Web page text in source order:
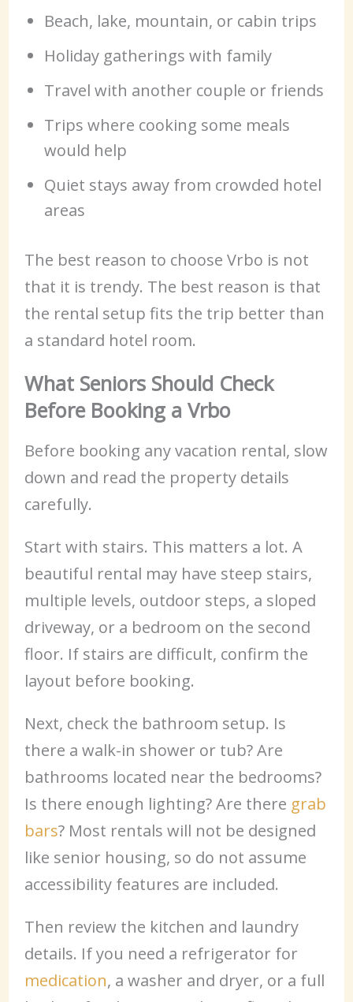
Beach, lake, mountain, or cabin trips
Holiday gatherings with family
Travel with another couple or friends
Trips where cooking some meals
would help
Quiet stays away from crowded hotel
areas
The best reason to choose Vrbo is not
that it is trendy. The best reason is that
the rental setup fits the trip better than
a standard hotel room.
What Seniors Should Check
Before Booking a Vrbo
Before booking any vacation rental, slow
down and read the property details
carefully.
Start with stairs. This matters a lot. A
beautiful rental may have steep stairs,
multiple levels, outdoor steps, a sloped
driveway, or a bedroom on the second
floor. If stairs are difficult, confirm the
layout before booking.
Next, check the bathroom setup. Is
there a walk-in shower or tub? Are
bathrooms located near the bedrooms?
Is there enough lighting? Are there grab
bars? Most rentals will not be designed
like senior housing, so do not assume
accessibility features are included.
Then review the kitchen and laundry
details. If you need a refrigerator for
medication, a washer and dryer, or a full